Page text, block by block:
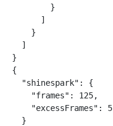
        }
      ]
    }
  ]
}
{
  "shinespark": {
    "frames": 125,
    "excessFrames": 5
  }